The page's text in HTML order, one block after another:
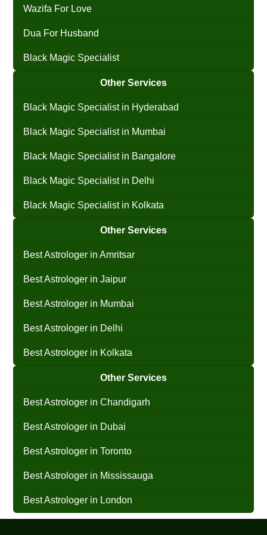
Wazifa For Love
Dua For Husband
Black Magic Specialist
Other Services
Black Magic Specialist in Hyderabad
Black Magic Specialist in Mumbai
Black Magic Specialist in Bangalore
Black Magic Specialist in Delhi
Black Magic Specialist in Kolkata
Other Services
Best Astrologer in Amritsar
Best Astrologer in Jaipur
Best Astrologer in Mumbai
Best Astrologer in Delhi
Best Astrologer in Kolkata
Other Services
Best Astrologer in Chandigarh
Best Astrologer in Dubai
Best Astrologer in Toronto
Best Astrologer in Mississauga
Best Astrologer in London